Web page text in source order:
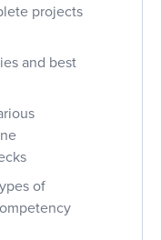
projects
and best
of